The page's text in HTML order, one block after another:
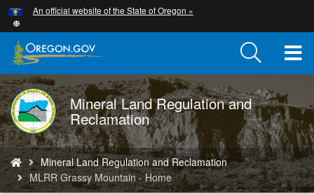
Skip
to
main
content
An official website of the State of Oregon »
DOGAMI
logo
Mineral Land Regulation and
Reclamation
You
are
here:
Mineral Land Regulation and Reclamation
MLRR Grassy Mountain - Home
Hidden Submit